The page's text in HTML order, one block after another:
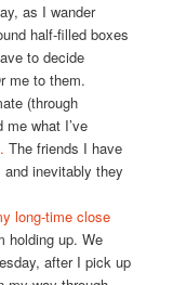
as I wander
half-filled boxes
to decide
me to them.
(through
me what I’ve
The friends I have
inevitably they
long-time close
holding up. We
after I pick up